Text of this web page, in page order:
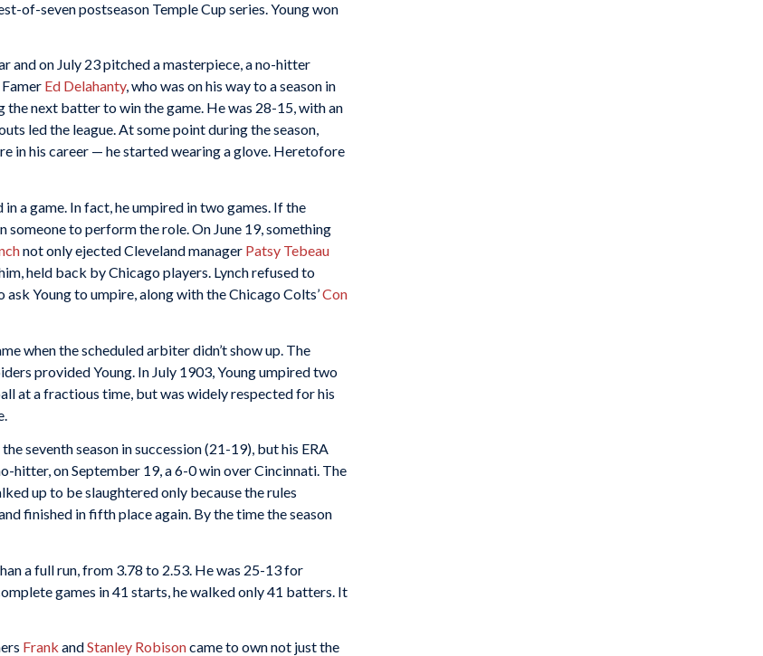
of-seven postseason Temple Cup series. Young won
and on July 23 pitched a masterpiece, a no-hitter
Ed Delahanty, who was on his way to a season in
next batter to win the game. He was 28-15, with an
led the league. At some point during the season,
in his career — he started wearing a glove. Heretofore
a game. In fact, he umpired in two games. If the
to perform the role. On June 19, something
not only ejected Cleveland manager Patsy Tebeau
held back by Chicago players. Lynch refused to
Young to umpire, along with the Chicago Colts’Con
when the scheduled arbiter didn’t show up. The
provided Young. In July 1903, Young umpired two
at a fractious time, but was widely respected for his
seventh season in succession (21-19), but his ERA
hitter, on September 19, a 6-0 win over Cincinnati. The
up to be slaughtered only because the rules
finished in fifth place again. By the time the season
a full run, from 3.78 to 2.53. He was 25-13 for
games in 41 starts, he walked only 41 batters. It
Frank andStanley Robisoncame to own not just the